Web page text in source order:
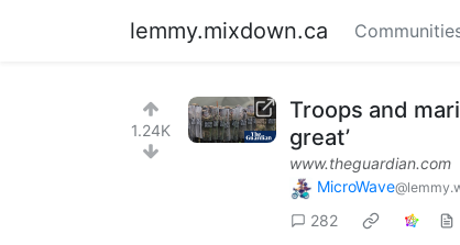
lemmy.mixdown.ca
1.24K
Troops and
great’
www.theguardian.com
MicroWave
282